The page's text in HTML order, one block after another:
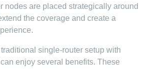
nodes are placed strategically around
the coverage and create a
single-router setup with
enjoy several benefits. These